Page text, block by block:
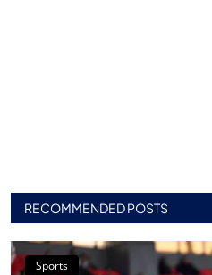
RECOMMENDED POSTS
Sports